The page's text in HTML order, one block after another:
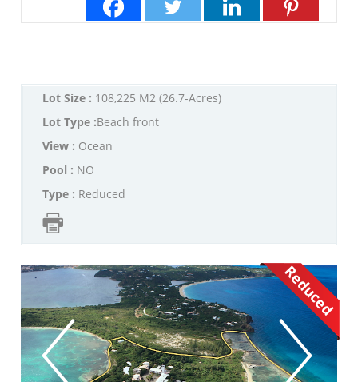
Lot Size : 108,225 M2 (26.7-Acres)
Lot Type :Beach front
View : Ocean
Pool : NO
Type : Reduced
Reduced